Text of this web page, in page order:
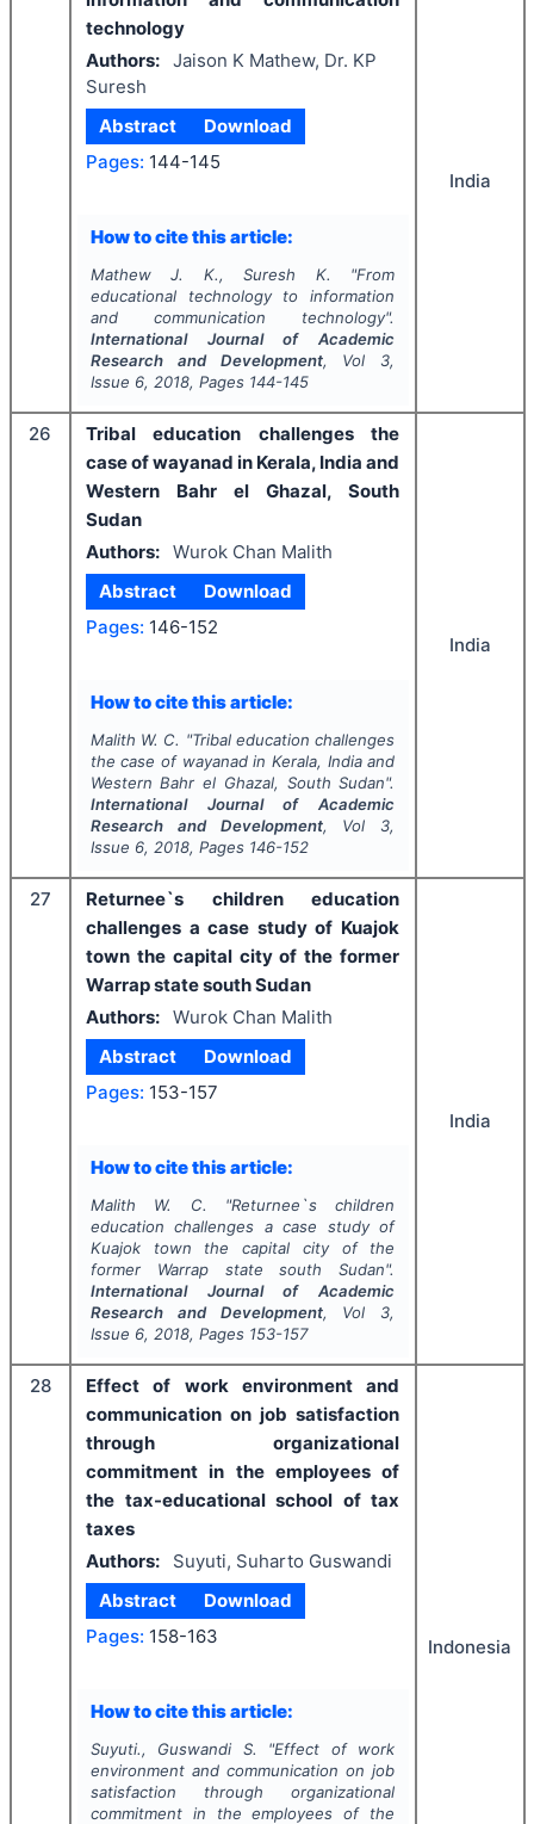
technology
Authors: Jaison K Mathew, Dr. KP
Suresh
Abstract
Download
Pages: 144-145
How to cite this article:
Mathew J. K., Suresh K. "From
educational technology to information
and communication technology".
International Journal of Academic
Research and Development, Vol 3,
Issue 6, 2018, Pages 144-145
India
26
Tribal education challenges the
case of wayanad in Kerala, India and
Western Bahr el Ghazal, South
Sudan
Authors: Wurok Chan Malith
Abstract
Download
Pages: 146-152
How to cite this article:
Malith W. C. "Tribal education challenges
the case of wayanad in Kerala, India and
Western Bahr el Ghazal, South Sudan".
International Journal of Academic
Research and Development, Vol 3,
Issue 6, 2018, Pages 146-152
India
27
Returnee`s children education
challenges a case study of Kuajok
town the capital city of the former
Warrap state south Sudan
Authors: Wurok Chan Malith
Abstract
Download
Pages: 153-157
How to cite this article:
Malith W. C. "Returnee`s children
education challenges a case study of
Kuajok town the capital city of the
former Warrap state south Sudan".
International Journal of Academic
Research and Development, Vol 3,
Issue 6, 2018, Pages 153-157
India
28
Effect of work environment and
communication on job satisfaction
through organizational
commitment in the employees of
the tax-educational school of tax
taxes
Authors:
Suyuti, Suharto Guswandi
Abstract
Download
Pages: 158-163
How to cite this article:
Suyuti., Guswandi S. "Effect of work
environment and communication on job
satisfaction through organizational
commitment in the employees of the
Indonesia